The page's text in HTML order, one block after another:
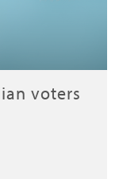
voters